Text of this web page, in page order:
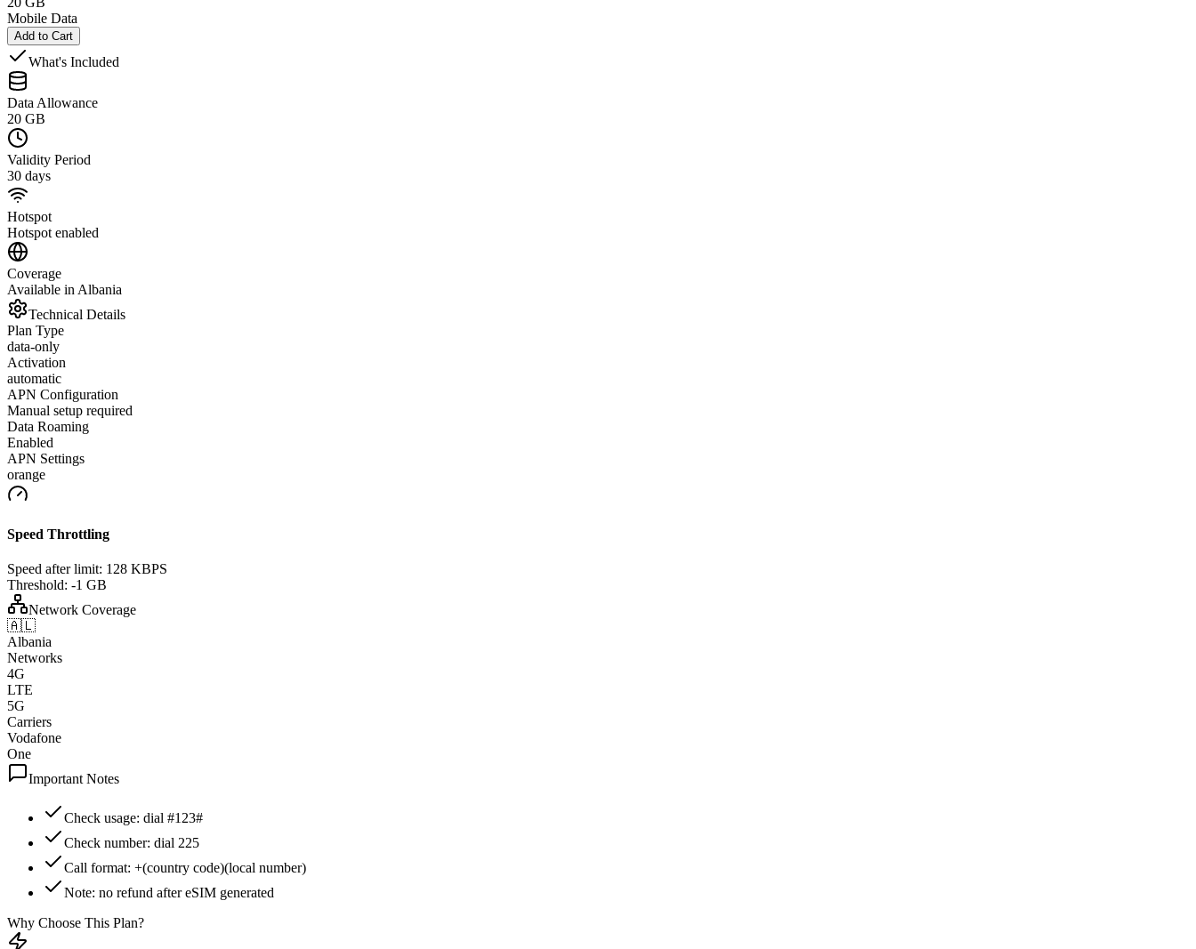
Mobile Data
Add to Cart
What's Included
Data Allowance
20 GB
Validity Period
30 days
Hotspot
Hotspot enabled
Coverage
Available in Albania
Technical Details
Plan Type
data-only
Activation
automatic
APN Configuration
Manual setup required
Data Roaming
Enabled
APN Settings
orange
Speed Throttling
Speed after limit: 128 KBPS
Threshold: -1 GB
Network Coverage
🇦🇱
Albania
Networks
4G
LTE
5G
Carriers
Vodafone
One
Important Notes
Check usage: dial #123#
Check number: dial 225
Call format: +(country code)(local number)
Note: no refund after eSIM generated
Why Choose This Plan?